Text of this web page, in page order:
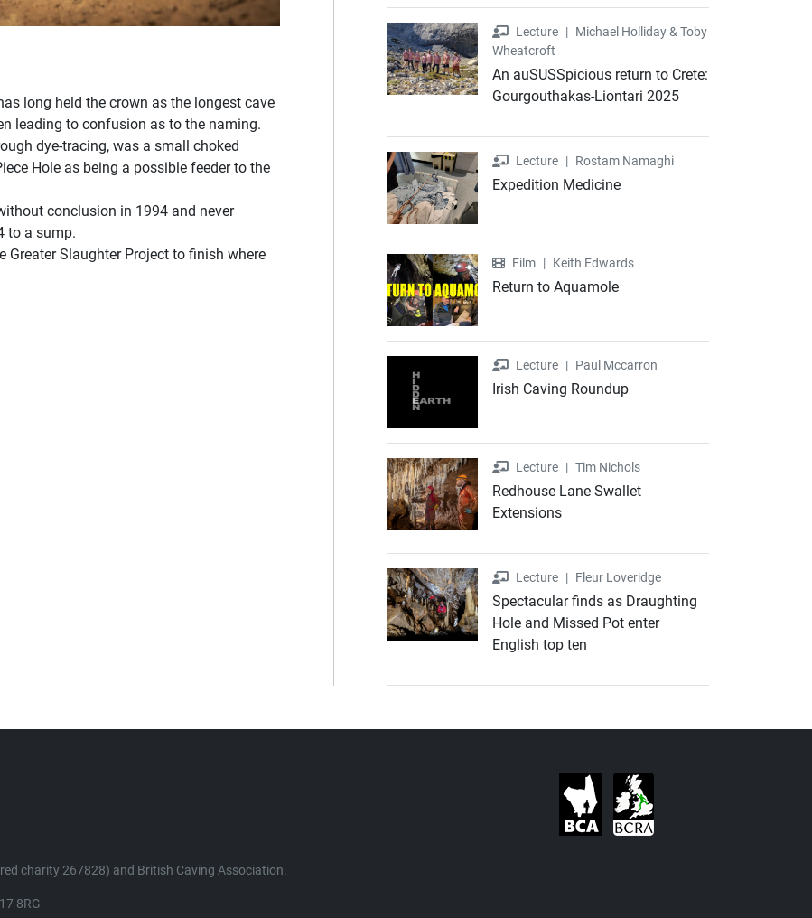
long held the crown as the longest cave
leading to confusion as to the naming.
dye-tracing, was a small choked
Hole as being a possible feeder to the
conclusion in 1994 and never
to a sump.
Greater Slaughter Project to finish where
Lecture
Lecture | Michael Holliday & Toby
Wheatcroft
An auSUSSpicious return to Crete:
Gourgouthakas-Liontari 2025
Lecture
Lecture | Rostam Namaghi
Expedition Medicine
Film
Film | Keith Edwards
Return to Aquamole
Lecture
Lecture | Paul Mccarron
Irish Caving Roundup
Lecture
Lecture | Tim Nichols
Redhouse Lane Swallet
Extensions
Lecture
Lecture | Fleur Loveridge
Spectacular finds as Draughting
Hole and Missed Pot enter
English top ten
charity 267828) and British Caving Association.
8RG